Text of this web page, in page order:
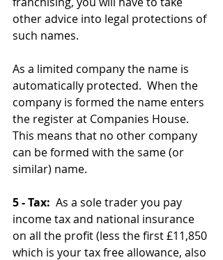
other advice into legal protections of
such names.
As a limited company the name is
automatically protected.  When the
company is formed the name enters
the register at Companies House.
This means that no other company
can be formed with the same (or
similar) name.
5 - Tax:
  As a sole trader you pay
income tax and national insurance
on all the profit (less the first £11,850
which is your tax free allowance, also